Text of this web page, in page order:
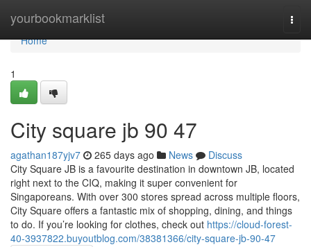
yourbookmarklist
Home
Home
1
City square jb​ 90 47
agathan187yjv7 265 days ago News
Discuss
City Square JB is a favourite destination in downtown JB, located
right next to the CIQ, making it super convenient for
Singaporeans. With over 300 stores spread across multiple floors,
City Square offers a fantastic mix of shopping, dining, and things
to do. If you’re looking for clothes, check out https://cloud-forest-
40-3937822.buyoutblog.com/38381366/city-square-jb-90-47